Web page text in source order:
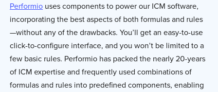
Performio uses components to power our ICM software,
incorporating the best aspects of both formulas and rules
—without any of the drawbacks. You’ll get an easy-to-use
click-to-configure interface, and you won’t be limited to a
few basic rules. Performio has packed the nearly 20-years
of ICM expertise and frequently used combinations of
formulas and rules into predefined components, enabling